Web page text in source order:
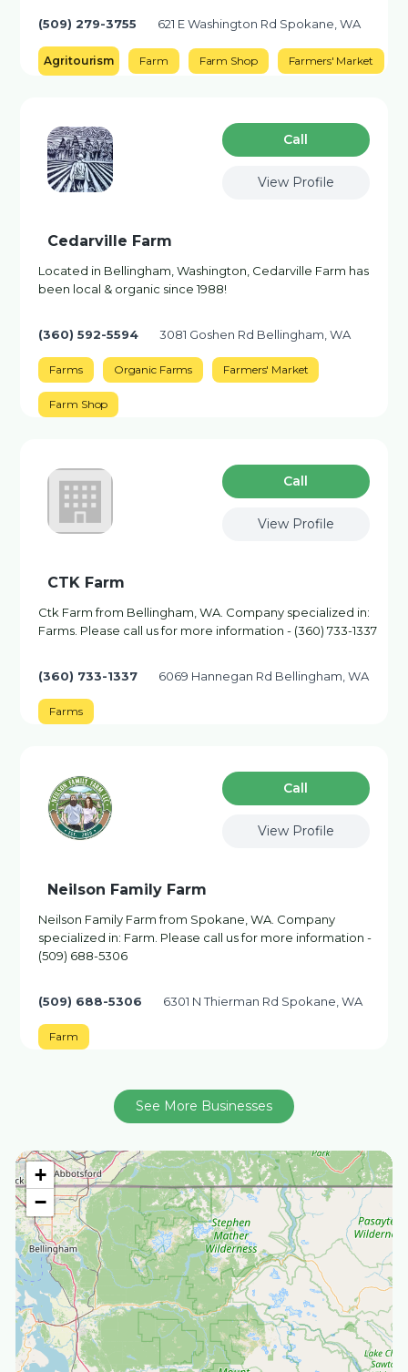
+
−
(509) 279-3755 621 E Washington Rd Spokane, WA
Agritourism Farm Farm Shop Farmers' Market
Сall
View Profile
Cedarville Farm
Located in Bellingham, Washington, Cedarville Farm has
been local & organic since 1988!
(360) 592-5594 3081 Goshen Rd Bellingham, WA
Farms Organic Farms Farmers' Market
Farm Shop
Сall
View Profile
CTK Farm
Ctk Farm from Bellingham, WA. Company specialized in:
Farms. Please call us for more information - (360) 733-1337
(360) 733-1337 6069 Hannegan Rd Bellingham, WA
Farms
Сall
View Profile
Neilson Family Farm
Neilson Family Farm from Spokane, WA. Company
specialized in: Farm. Please call us for more information -
(509) 688-5306
(509) 688-5306 6301 N Thierman Rd Spokane, WA
Farm
See More Businesses